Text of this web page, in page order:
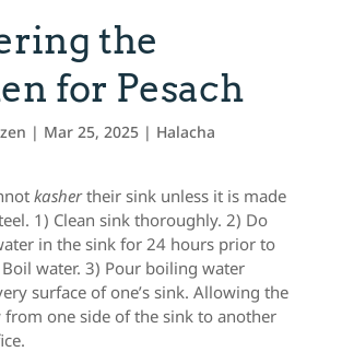
the
for Pesach
| Mar 25, 2025| Halacha
kashertheir sink unless it is made
1) Clean sink thoroughly. 2) Do
in the sink for 24 hours prior to
Boil water. 3) Pour boiling water
surface of one’s sink. Allowing the
one side of the sink to another